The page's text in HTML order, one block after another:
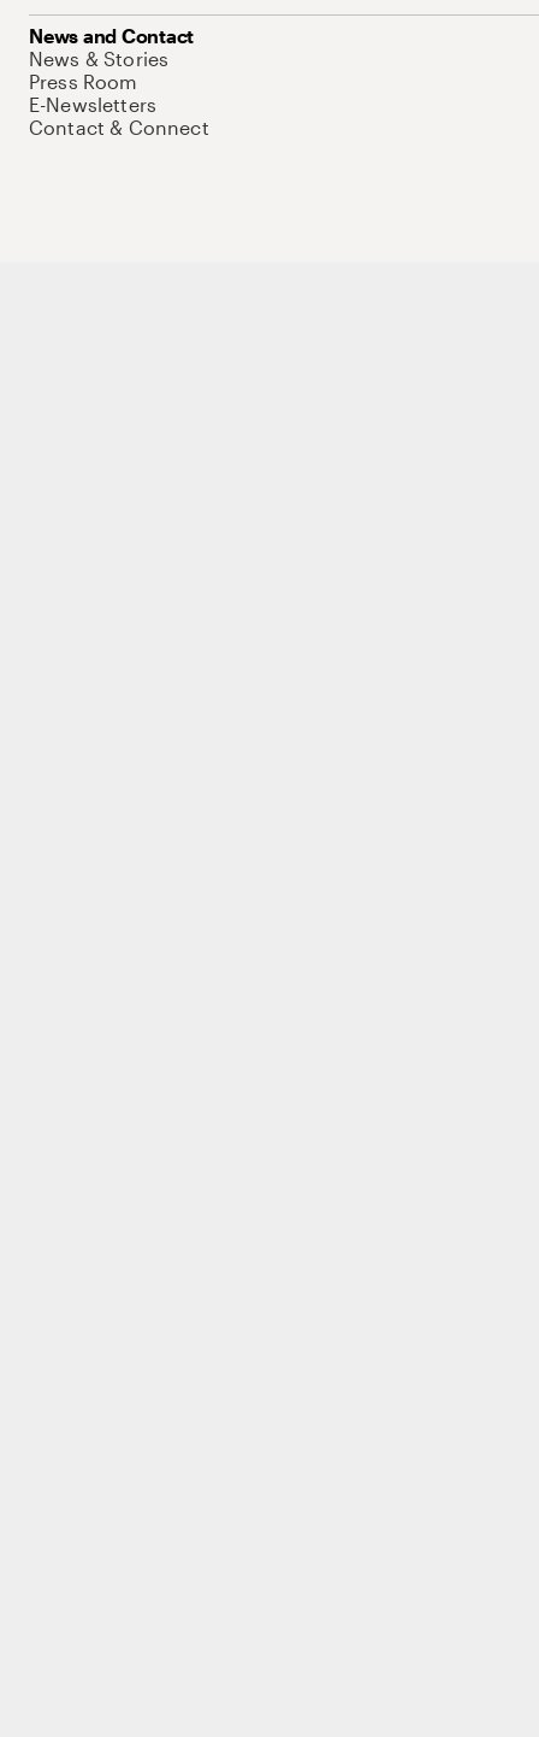
News and Contact
News & Stories
Press Room
E-Newsletters
Contact & Connect